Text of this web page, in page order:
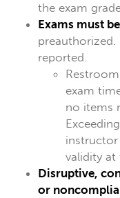
the exam
Exams must
reported.
exam
no items
instructor
validity at
Disruptive,
or